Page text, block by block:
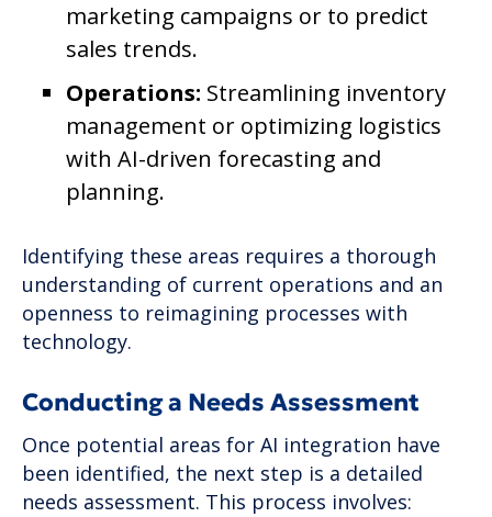
marketing campaigns or to predict
sales trends.
Operations: Streamlining inventory
management or optimizing logistics
with AI-driven forecasting and
planning.
Identifying these areas requires a thorough
understanding of current operations and an
openness to reimagining processes with
technology.
Conducting a Needs Assessment
Once potential areas for AI integration have
been identified, the next step is a detailed
needs assessment. This process involves: